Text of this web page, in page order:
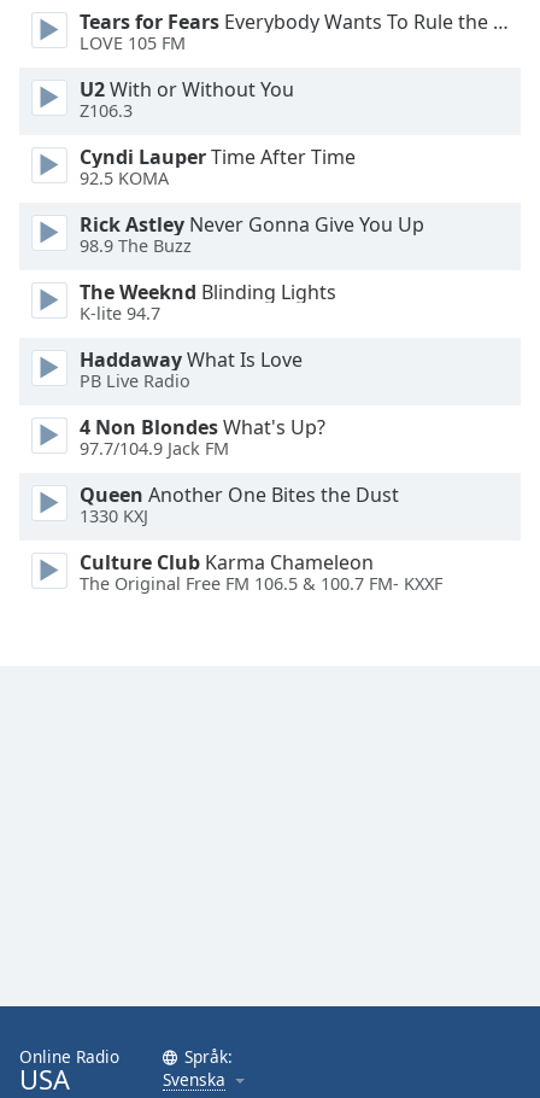
dialog
Tears for Fears Everybody Wants To Rule the World
LOVE 105 FM
U2With or Without You
Z106.3
Cyndi LauperTime After Time
92.5 KOMA
Rick Astley Never Gonna Give You Up
98.9 The Buzz
The Weeknd Blinding Lights
K-lite 94.7
HaddawayWhat Is Love
PB Live Radio
4 Non BlondesWhat's Up?
97.7/104.9 Jack FM
Queen Another One Bites the Dust
1330 KXJ
Culture Club Karma Chameleon
The Original Free FM 106.5 & 100.7 FM- KXXF
Online Radio
USA
Språk:
Svenska